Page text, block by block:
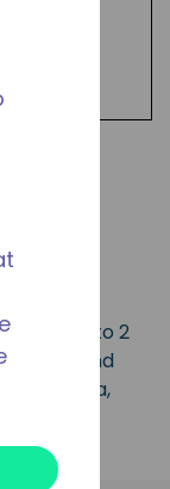
of 1/3 to 2
LBP and
R-134a,